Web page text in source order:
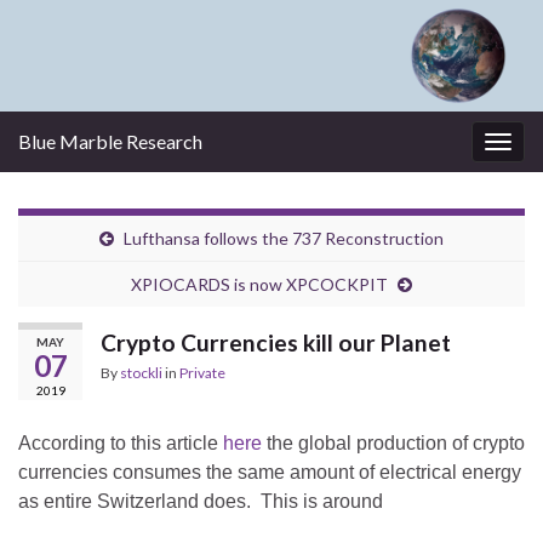
Blue Marble Research
Lufthansa follows the 737 Reconstruction
XPIOCARDS is now XPCOCKPIT
MAY
07
2019
Crypto Currencies kill our Planet
By stockliin Private
According to this article here the global production of crypto
currencies consumes the same amount of electrical energy
as entire Switzerland does. This is around